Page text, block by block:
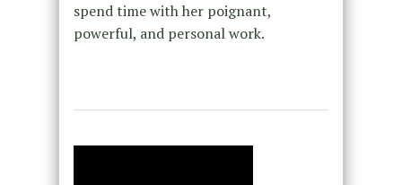
spend time with her poignant,
powerful, and personal work.